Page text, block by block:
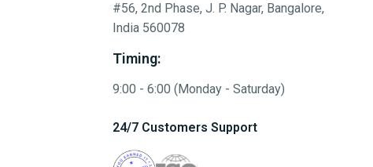
#56, 2nd Phase, J. P. Nagar, Bangalore,
India 560078
Timing:
9:00 - 6:00 (Monday - Saturday)
24/7 Customers Support